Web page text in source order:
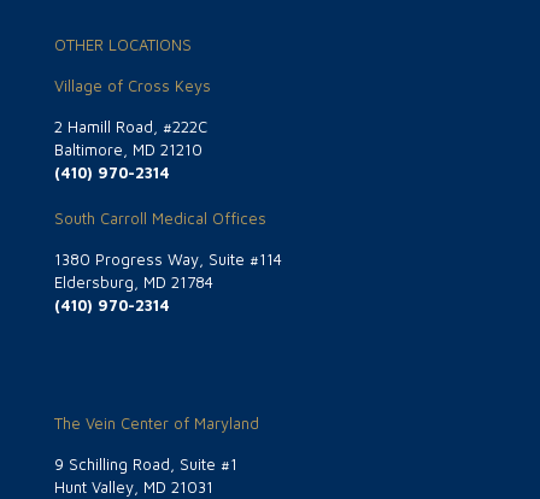
OTHER LOCATIONS
Village of Cross Keys
2 Hamill Road, #222C
Baltimore, MD 21210
(410) 970-2314
South Carroll Medical Offices
1380 Progress Way, Suite #114
Eldersburg, MD 21784
(410) 970-2314
The Vein Center of Maryland
9 Schilling Road, Suite #1
Hunt Valley, MD 21031